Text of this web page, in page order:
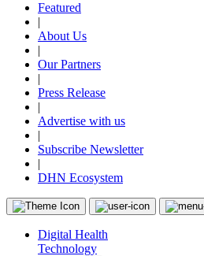
Featured
|
About Us
|
Our Partners
|
Press Release
|
Advertise with us
|
Subscribe Newsletter
|
DHN Ecosystem
Digital Health
Technology